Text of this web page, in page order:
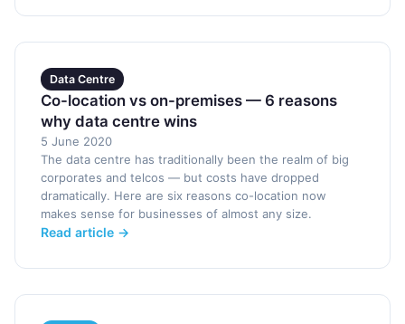
Data Centre
Co-location vs on-premises — 6 reasons
why data centre wins
5 June 2020
The data centre has traditionally been the realm of big
corporates and telcos — but costs have dropped
dramatically. Here are six reasons co-location now
makes sense for businesses of almost any size.
Read article →